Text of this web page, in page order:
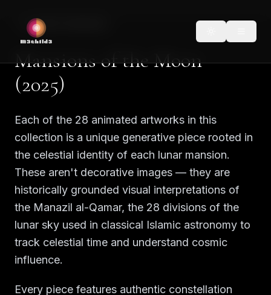
Back to Collections
Mansions of the Moon
(2025)
Each of the 28 animated artworks in this
collection is a unique generative piece rooted in
the celestial identity of each lunar mansion.
These aren't decorative images — they are
historically grounded visual interpretations of
the Manazil al-Qamar, the 28 divisions of the
lunar sky used in classical Islamic astronomy to
track celestial time and understand cosmic
influence.
Every piece features authentic constellation